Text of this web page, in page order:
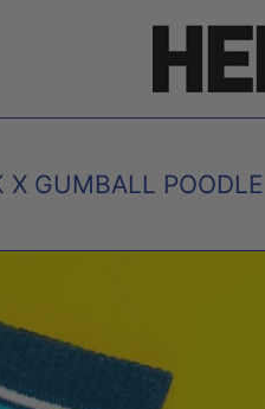
X GUMBALL POODLE